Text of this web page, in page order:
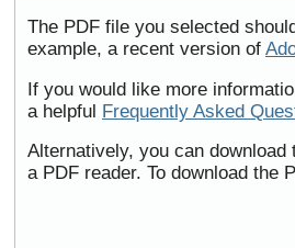
The PDF file you selected
example, a recent version of
If you would like more
a helpful Frequently Asked
Alternatively, you can
a PDF reader. To download the